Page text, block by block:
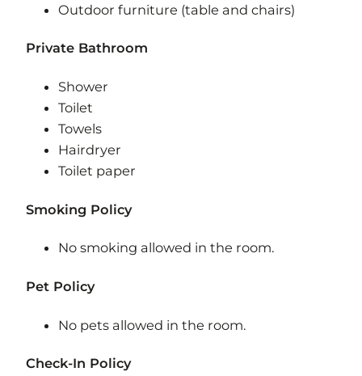
Outdoor furniture (table and chairs)
Private Bathroom
Shower
Toilet
Towels
Hairdryer
Toilet paper
Smoking Policy
​No smoking allowed in the room.
Pet Policy
​No pets allowed in the room.
Check-In Policy